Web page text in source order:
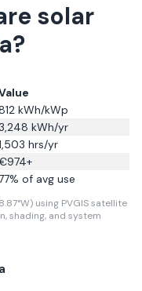
solar
kWh/kWp
kWh/yr
hrs/yr
974+
% of avg use
using PVGIS satellite
shading, and system